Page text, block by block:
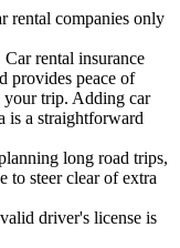
rental companies only
Car rental insurance
provides peace of
your trip. Adding car
is a straightforward
long road trips,
to steer clear of extra
driver's license is